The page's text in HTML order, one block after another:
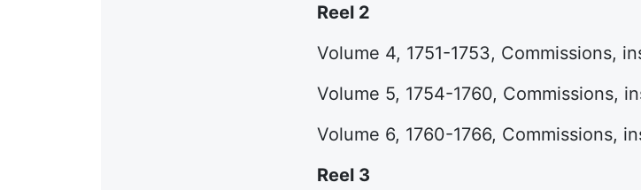
Reel 2
Volume 4, 1751-1753, Commissions,
Volume 5, 1754-1760, Commissions,
Volume 6, 1760-1766, Commissions,
Reel 3